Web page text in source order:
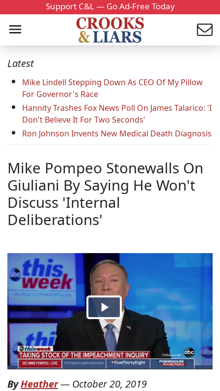
Support C&L — Go Ad-Free Today
Latest
Mike Lindell Stepping Down As CEO Of My Pillow
For Governor's Race
Hannity Trashes Fox News Poll On James Talarico: 'I
Don't Believe It For Two Seconds'
Ron Johnson Invents New Medical Death Diagnosis
Mike Pompeo Stonewalls On
Giuliani By Saying He Won't
Discuss 'Internal
Deliberations'
ByHeather— October 20, 2019